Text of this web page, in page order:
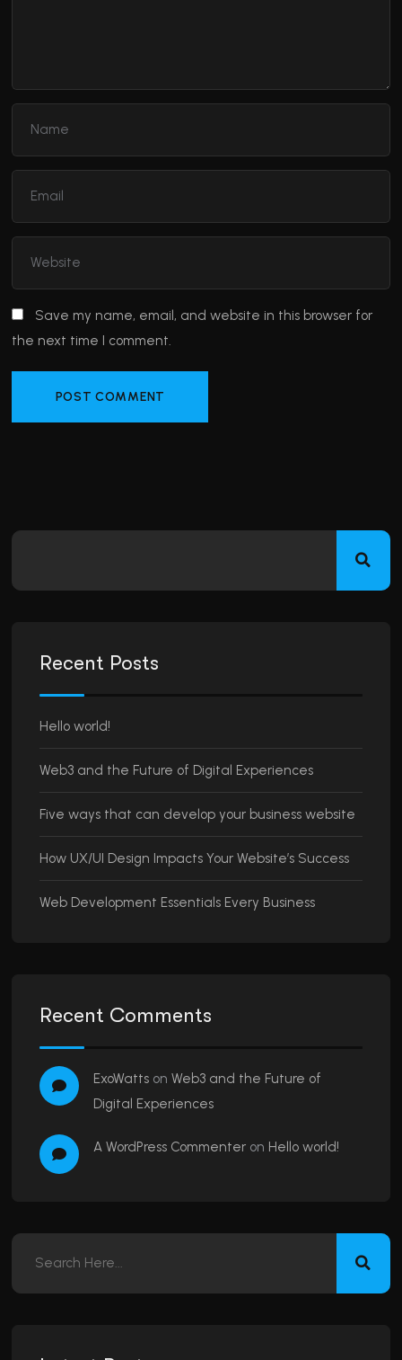
Save my name, email, and website in this browser for
the next time I comment.
Recent Posts
Hello world!
Web3 and the Future of Digital Experiences
Five ways that can develop your business website
How UX/UI Design Impacts Your Website’s Success
Web Development Essentials Every Business
Recent Comments
ExoWatts onWeb3 and the Future of
Digital Experiences
A WordPress Commenter on Hello world!